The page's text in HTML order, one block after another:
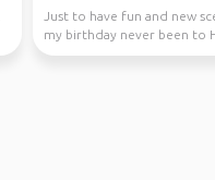
Just to have fun and new
my birthday never been to